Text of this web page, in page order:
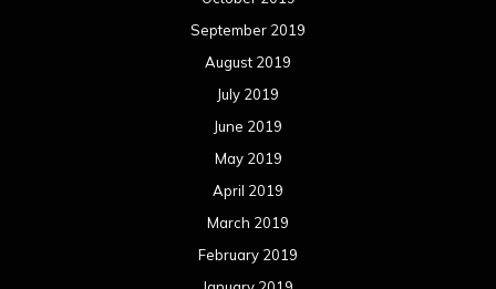
March 2017
February 2017
January 2017
December 2016
November 2016
October 2016
September 2016
August 2016
July 2016